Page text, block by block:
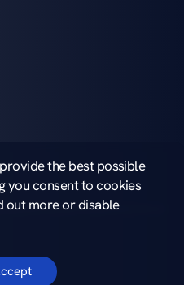
the best possible
you consent to cookies
out more or disable